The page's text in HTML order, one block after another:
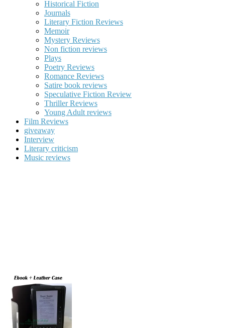
Historical Fiction
Journals
Literary Fiction Reviews
Memoir
Mystery Reviews
Non fiction reviews
Plays
Poetry Reviews
Romance Reviews
Satire book reviews
Speculative Fiction Review
Thriller Reviews
Young Adult reviews
Film Reviews
giveaway
Interview
Literary criticism
Music reviews